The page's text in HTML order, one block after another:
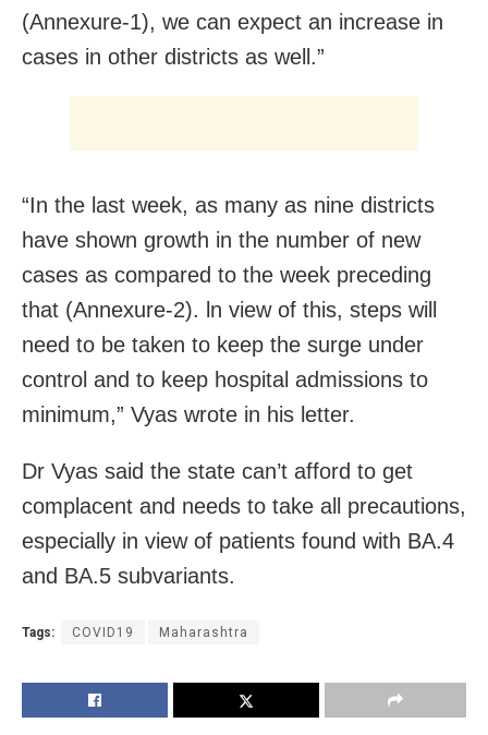
(Annexure-1), we can expect an increase in
cases in other districts as well.”
“In the last week, as many as nine districts
have shown growth in the number of new
cases as compared to the week preceding
that (Annexure-2). ln view of this, steps will
need to be taken to keep the surge under
control and to keep hospital admissions to
minimum,” Vyas wrote in his letter.
Dr Vyas said the state can’t afford to get
complacent and needs to take all precautions,
especially in view of patients found with BA.4
and BA.5 subvariants.
Tags: COVID19 Maharashtra